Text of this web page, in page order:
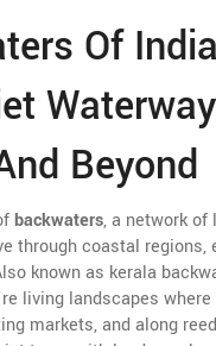
Of
Beyond
backwaters,a network of
through coastal regions,
known as kerala
living landscapes
markets, and along